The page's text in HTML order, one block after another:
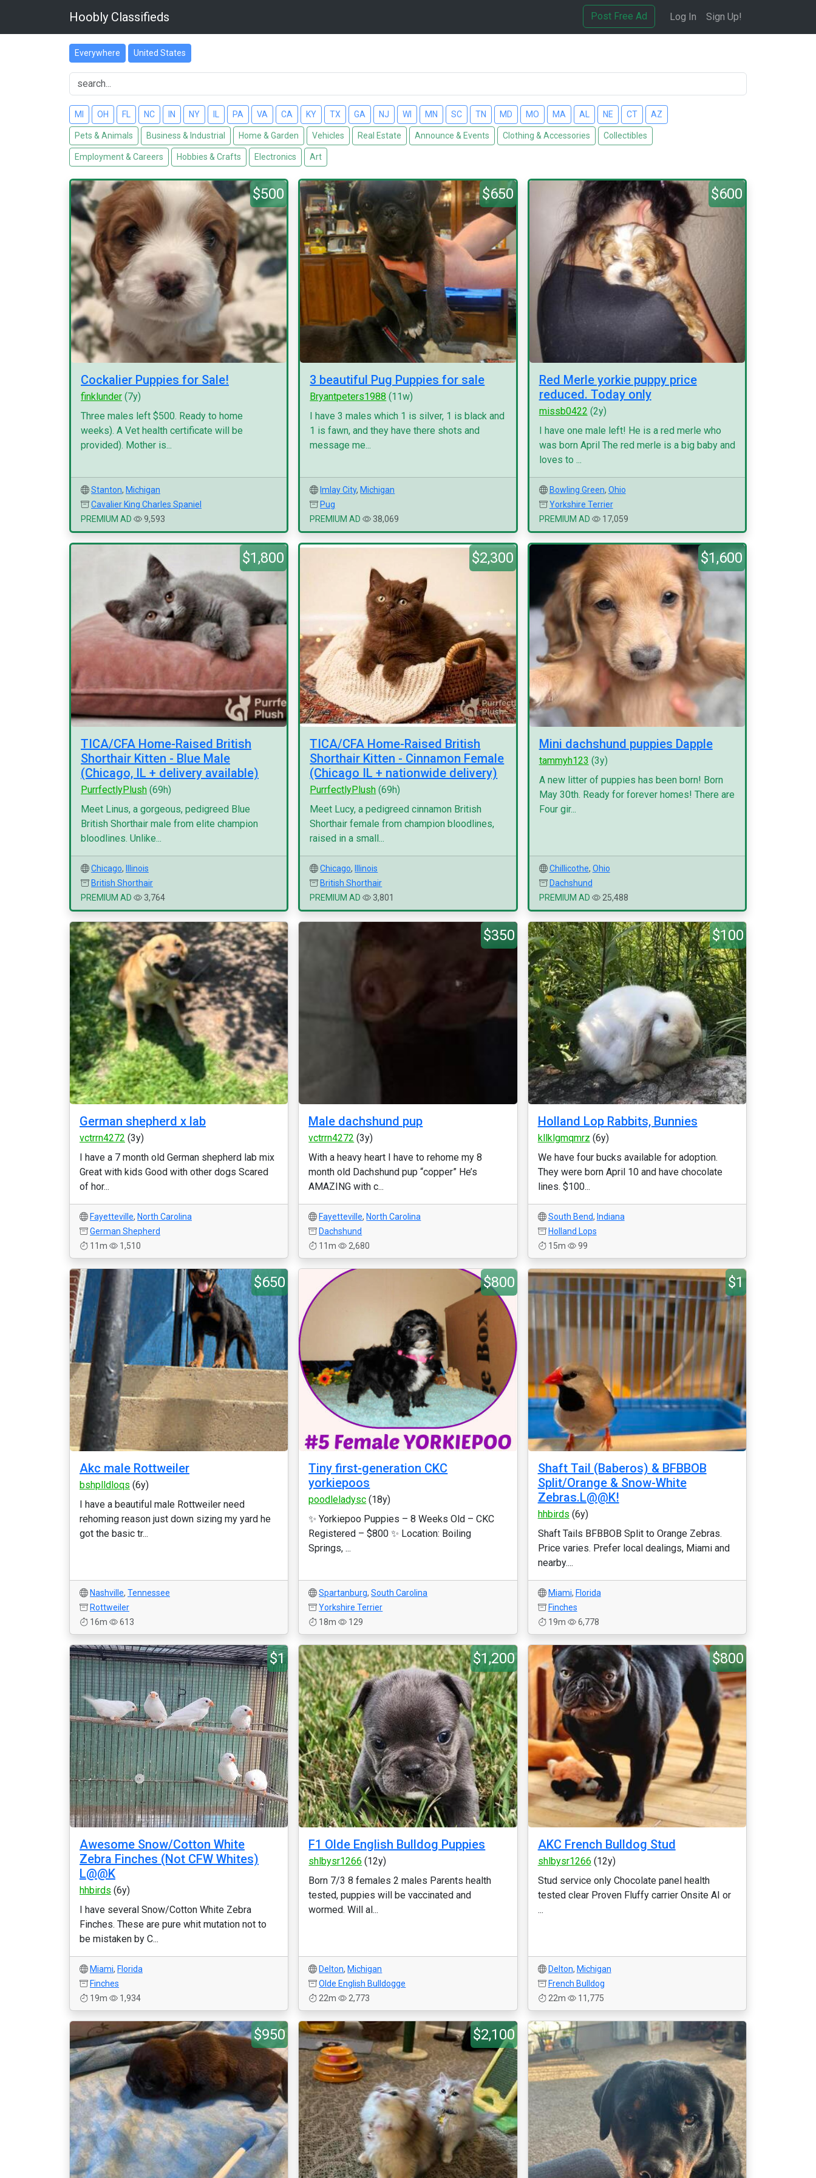
Hoobly Classifieds Post Free Ad Log In Sign Up!
Everywhere United States
MI OH FL NC IN NY PA VA CA KY TX GA NJ WI MN SC TN MD MO MA AL NE CT AZ
Pets & Animals Business & Industrial Home & Garden Vehicles Real Estate Announce & Events Clothing & Accessories Collectibles
Employment & Careers Hobbies & Crafts Electronics Art
$500
Cockalier Puppies for Sale!
finklunder (7y)
Three males left $500. Ready to home
weeks). A Vet health certificate will be
provided). Mother is...
Stanton, Michigan
Cavalier King Charles Spaniel
PREMIUM AD
9,593
$650
3 beautiful Pug Puppies for sale
Bryantpeters1988 (11w)
I have 3 males which 1 is silver, 1 is black and
1 is fawn, and they have there shots and
message me...
Imlay City, Michigan
Pug
PREMIUM AD
38,069
$600
Red Merle yorkie puppy price
reduced. Today only
missb0422 (2y)
I have one male left! He is a red merle who
was born April The red merle is a big baby and
loves to ...
Bowling Green, Ohio
Yorkshire Terrier
PREMIUM AD
17,059
$1,800
TICA/CFA Home-Raised British
Shorthair Kitten - Blue Male
(Chicago, IL + delivery available)
PurrfectlyPlush (69h)
Meet Linus, a gorgeous, pedigreed Blue
British Shorthair male from elite champion
bloodlines. Unlike...
Chicago,
Illinois
British Shorthair
PREMIUM AD
3,764
$2,300
TICA/CFA Home-Raised British
Shorthair Kitten - Cinnamon Female
(Chicago IL + nationwide delivery)
PurrfectlyPlush (69h)
Meet Lucy, a pedigreed cinnamon British
Shorthair female from champion bloodlines,
raised in a small...
Chicago,
Illinois
British Shorthair
PREMIUM AD
3,801
$1,600
Mini dachshund puppies Dapple
tammyh123 (3y)
A new litter of puppies has been born! Born
May 30th. Ready for forever homes! There are
Four gir...
Chillicothe, Ohio
Dachshund
PREMIUM AD
25,488
German shepherd x lab
vctrrn4272 (3y)
I have a 7 month old German shepherd lab mix
Great with kids Good with other dogs Scared
of hor...
Fayetteville, North Carolina
German Shepherd
11m
1,510
$350
Male dachshund pup
vctrrn4272 (3y)
With a heavy heart I have to rehome my 8
month old Dachshund pup “copper” He’s
AMAZING with c...
Fayetteville, North Carolina
Dachshund
11m
2,680
$100
Holland Lop Rabbits, Bunnies
kllklgmqmrz (6y)
We have four bucks available for adoption.
They were born April 10 and have chocolate
lines. $100...
South Bend, Indiana
Holland Lops
15m
99
$650
Akc male Rottweiler
bshplldloqs (6y)
I have a beautiful male Rottweiler need
rehoming reason just down sizing my yard he
got the basic tr...
Nashville, Tennessee
Rottweiler
16m
613
$800
Tiny first-generation CKC
yorkiepoos
poodleladysc (18y)
✨ Yorkiepoo Puppies – 8 Weeks Old – CKC
Registered – $800 ✨ Location: Boiling
Springs, ...
Spartanburg,South Carolina
Yorkshire Terrier
18m
129
$1
Shaft Tail (Baberos) & BFBBOB
Split/Orange & Snow-White
Zebras.L@@K!
hhbirds (6y)
Shaft Tails BFBBOB Split to Orange Zebras.
Price varies. Prefer local dealings, Miami and
nearby....
Miami, Florida
Finches
19m
6,778
$1
Awesome Snow/Cotton White
Zebra Finches (Not CFW Whites)
L@@K
hhbirds (6y)
I have several Snow/Cotton White Zebra
Finches. These are pure whit mutation not to
be mistaken by C...
Miami, Florida
Finches
19m
1,934
$1,200
F1 Olde English Bulldog Puppies
shlbysr1266 (12y)
Born 7/3 8 females 2 males Parents health
tested, puppies will be vaccinated and
wormed. Will al...
Delton, Michigan
Olde English Bulldogge
22m
2,773
$800
AKC French Bulldog Stud
shlbysr1266 (12y)
Stud service only Chocolate panel health
tested clear Proven Fluffy carrier Onsite AI or
...
Delton, Michigan
French Bulldog
22m
11,775
$950 $2,100